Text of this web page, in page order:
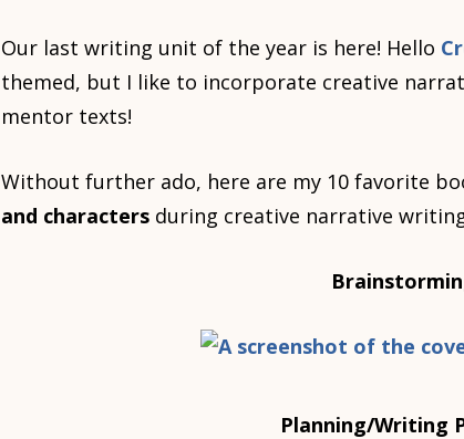
Our last writing unit of the year is here! Hello
themed, but I like to incorporate creative
mentor texts!
Without further ado, here are my 10 favorite
and characters during creative narrative
Planning/Writing